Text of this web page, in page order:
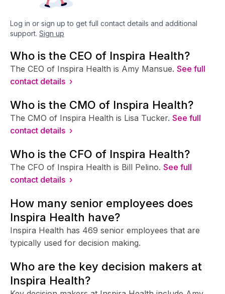
Log in or sign up to get full contact details and additional
support. Sign up
Who is the CEO of Inspira Health?
The CEO of Inspira Health is Amy Mansue. See full
contact details ›
Who is the CMO of Inspira Health?
The CMO of Inspira Health is Lisa Tucker. See full
contact details ›
Who is the CFO of Inspira Health?
The CFO of Inspira Health is Bill Pelino. See full
contact details ›
How many senior employees does
Inspira Health have?
Inspira Health has 469 senior employees that are
typically used for decision making.
Who are the key decision makers at
Inspira Health?